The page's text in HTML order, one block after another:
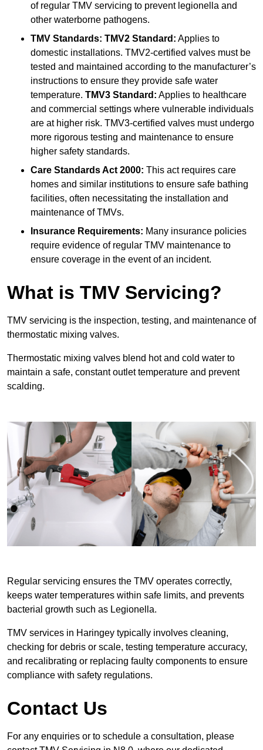
of regular TMV servicing to prevent legionella and
other waterborne pathogens.
TMV Standards: TMV2 Standard: Applies to
domestic installations. TMV2-certified valves must be
tested and maintained according to the manufacturer’s
instructions to ensure they provide safe water
temperature. TMV3 Standard: Applies to healthcare
and commercial settings where vulnerable individuals
are at higher risk. TMV3-certified valves must undergo
more rigorous testing and maintenance to ensure
higher safety standards.
Care Standards Act 2000: This act requires care
homes and similar institutions to ensure safe bathing
facilities, often necessitating the installation and
maintenance of TMVs.
Insurance Requirements: Many insurance policies
require evidence of regular TMV maintenance to
ensure coverage in the event of an incident.
What is TMV Servicing?
TMV servicing is the inspection, testing, and maintenance of
thermostatic mixing valves.
Thermostatic mixing valves blend hot and cold water to
maintain a safe, constant outlet temperature and prevent
scalding.
Regular servicing ensures the TMV operates correctly,
keeps water temperatures within safe limits, and prevents
bacterial growth such as Legionella.
TMV services in Haringey typically involves cleaning,
checking for debris or scale, testing temperature accuracy,
and recalibrating or replacing faulty components to ensure
compliance with safety regulations.
Contact Us
For any enquiries or to schedule a consultation, please